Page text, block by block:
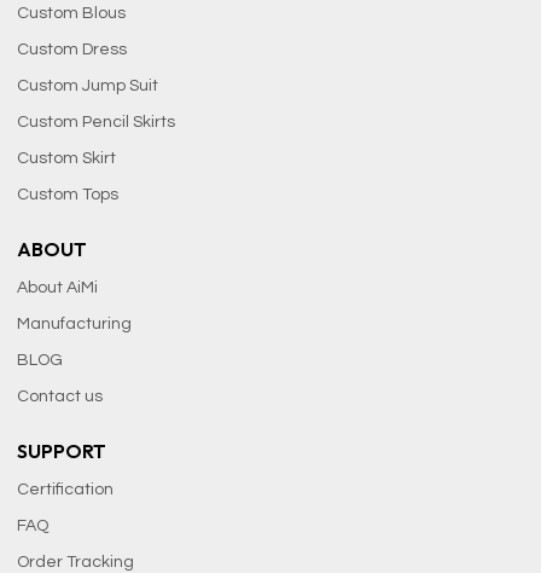
Custom Blous
Custom Dress
Custom Jump Suit
Custom Pencil Skirts
Custom Skirt
Custom Tops
ABOUT
About AiMi
Manufacturing
BLOG
Contact us
SUPPORT
Certification
FAQ
Order Tracking